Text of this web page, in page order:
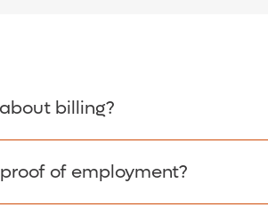
billing?
of employment?